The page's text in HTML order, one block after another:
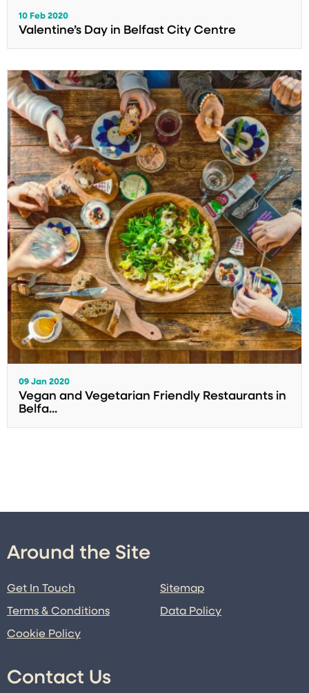
10 Feb 2020
Valentine’s Day in Belfast City Centre
09 Jan 2020
Vegan and Vegetarian Friendly Restaurants in
Belfa...
Around the Site
Get In Touch
Terms & Conditions
Cookie Policy
Sitemap
Data Policy
Contact Us